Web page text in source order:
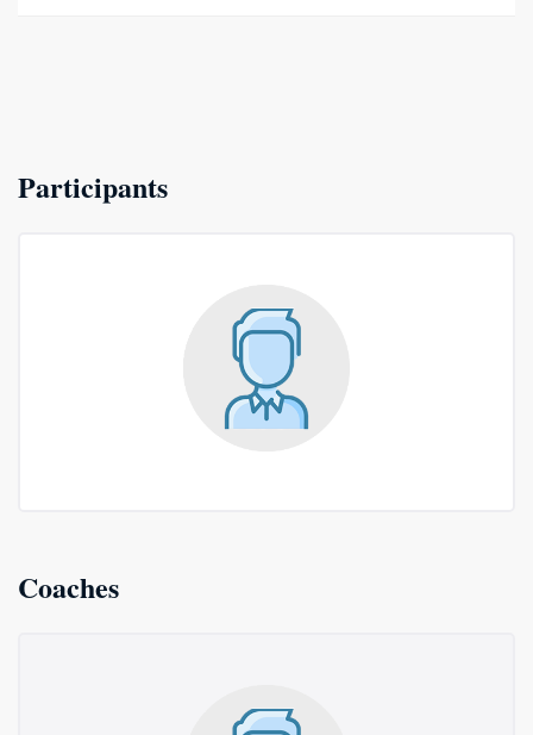
Participants
Coaches